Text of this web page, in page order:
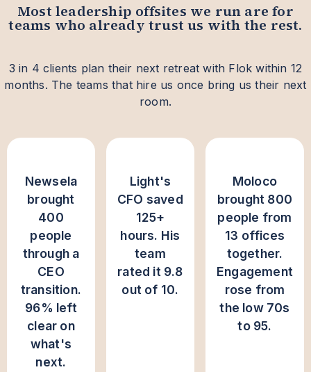
Most leadership offsites we run are for
teams who already trust us with the rest.
3 in 4 clients plan their next retreat with Flok within 12
months. The teams that hire us once bring us their next
room.
Newsela
brought
400
people
through a
CEO
transition.
96% left
clear on
what's
next.
Light's
CFO saved
125+
hours. His
team
rated it 9.8
out of 10.
Moloco
brought 800
people from
13 offices
together.
Engagement
rose from
the low 70s
to 95.